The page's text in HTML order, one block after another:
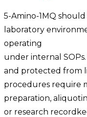
5-Amino-1MQ
laboratory
operating
under internal
and protected from
procedures require
preparation,
or research